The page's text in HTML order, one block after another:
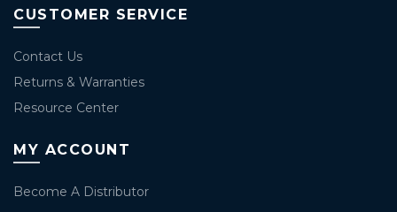
CUSTOMER SERVICE
Contact Us
Returns & Warranties
Resource Center
MY ACCOUNT
Become A Distributor